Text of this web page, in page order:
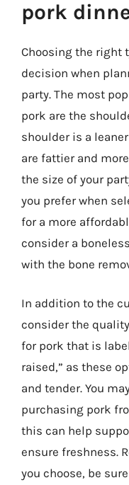
pork
Choosing the right
decision when
party. The most
pork are the
shoulder is a
are fattier and
the size of your
you prefer when
for a more
consider a
with the bone
In addition to the
consider the
for pork that is
raised,” as these
and tender. You
purchasing pork
this can help
ensure freshness.
you choose, be